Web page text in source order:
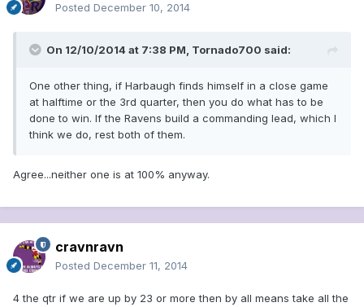
Posted December 10, 2014
On 12/10/2014 at 7:38 PM, Tornado700 said:
One other thing, if Harbaugh finds himself in a close game
at halftime or the 3rd quarter, then you do what has to be
done to win. If the Ravens build a commanding lead, which I
think we do, rest both of them.
Agree...neither one is at 100% anyway.
cravnravn
Posted December 11, 2014
4 the qtr if we are up by 23 or more then by all means take all the